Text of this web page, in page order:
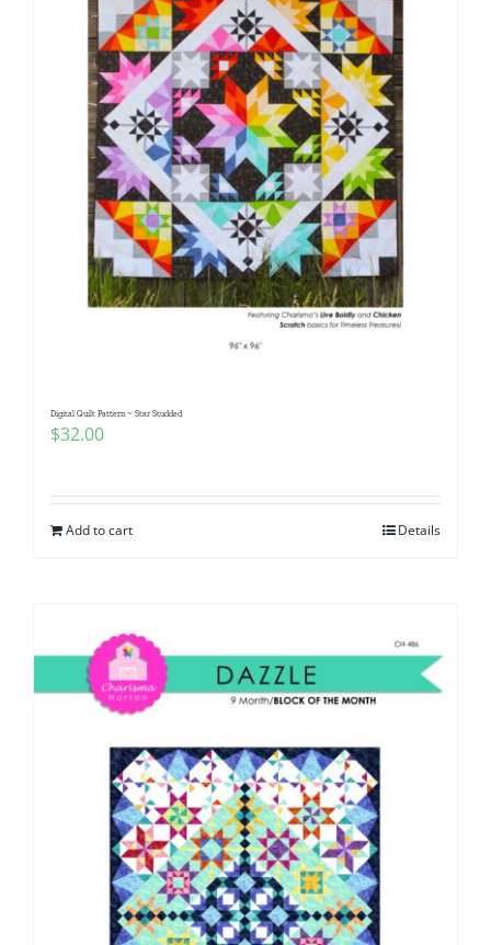
Digital Quilt Pattern ~ Star Studded
$32.00
Add to cart Details